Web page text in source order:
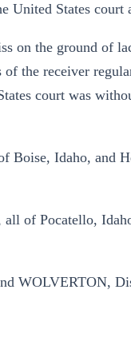
United States
on the ground of
the receiver
court was
Boise, Idaho, and
of Pocatello,
WOLVERTON,